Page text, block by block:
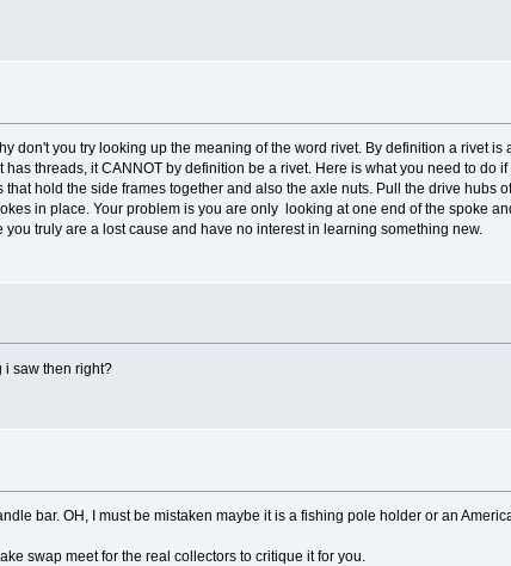
don't you try looking up the meaning of the word rivet. By definition a rivet
threads, it CANNOT by definition be a rivet. Here is what you need to do
hold the side frames together and also the axle nuts. Pull the drive hubs
in place. Your problem is you are only looking at one end of the spoke
you truly are a lost cause and have no interest in learning something new.
i saw then right?
bar. OH, I must be mistaken maybe it is a fishing pole holder or an
swap meet for the real collectors to critique it for you.